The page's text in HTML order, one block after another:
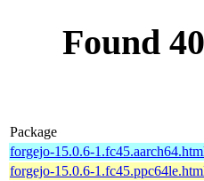
Found
Package
forgejo-15.0.6-
forgejo-15.0.6-